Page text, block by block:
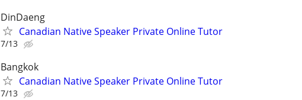
DinDaeng
Canadian Native Speaker Private Online Tutor
7/13
Bangkok
Canadian Native Speaker Private Online Tutor
7/13